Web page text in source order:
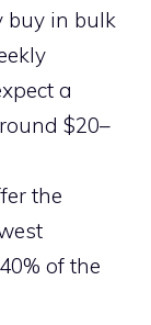
buy in bulk
a
$20–
the
of the